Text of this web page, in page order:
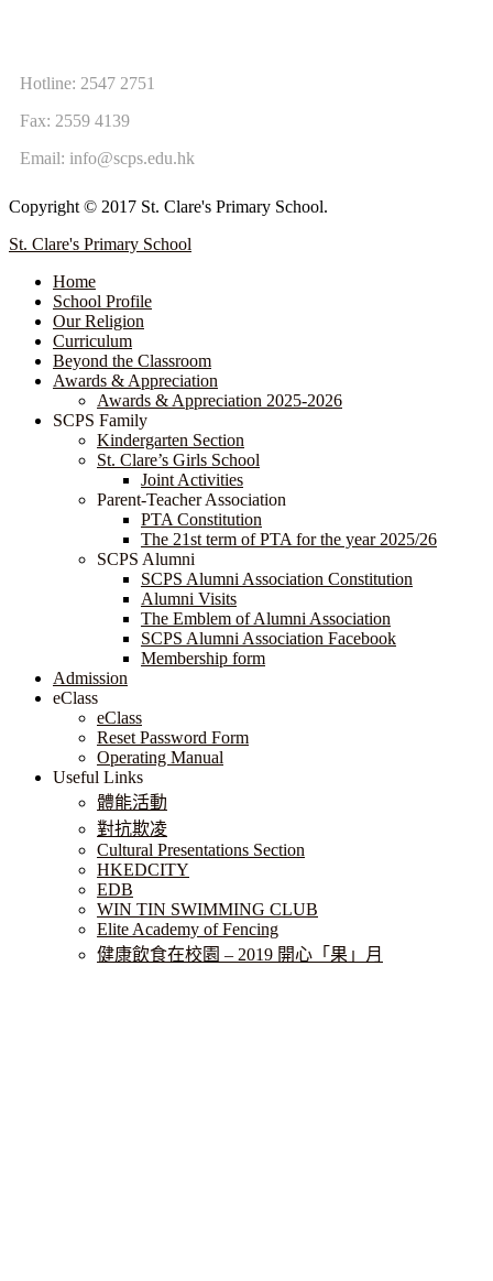
Hotline: 2547 2751
Fax: 2559 4139
Email: info@scps.edu.hk
Copyright © 2017 St. Clare's Primary School.
St. Clare's Primary School
Home
School Profile
Our Religion
Curriculum
Beyond the Classroom
Awards & Appreciation
​​​​​​​​​​​​​​​​Awards & Appreciation 2025-2026
SCPS Family
Kindergarten Section
St. Clare’s Girls School
Joint Activities
Parent-Teacher Association
PTA Constitution
The 21st term of PTA for the year 2025/26
SCPS Alumni
SCPS Alumni Association Constitution
Alumni Visits
The Emblem of Alumni Association
SCPS Alumni Association Facebook
Membership form
Admission
eClass
eClass
Reset Password Form
Operating Manual
Useful Links
體能活動
對抗欺凌
Cultural Presentations Section
HKEDCITY
EDB
WIN TIN SWIMMING CLUB
Elite Academy of Fencing
健康飲食在校園 – 2019 開心「果」月